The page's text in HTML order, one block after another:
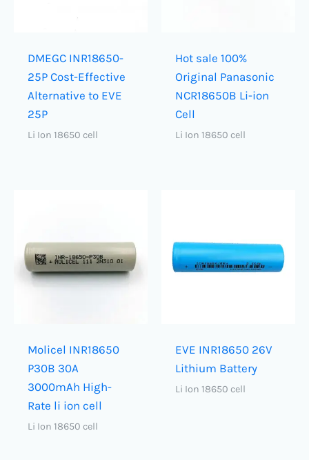
DMEGC INR18650-
25P Cost-Effective
Alternative to EVE
25P
Li Ion 18650 cell
Hot sale 100%
Original Panasonic
NCR18650B Li-ion
Cell
Li Ion 18650 cell
Molicel INR18650
P30B 30A
3000mAh High-
Rate li ion cell
Li Ion 18650 cell
EVE INR18650 26V
Lithium Battery
Li Ion 18650 cell